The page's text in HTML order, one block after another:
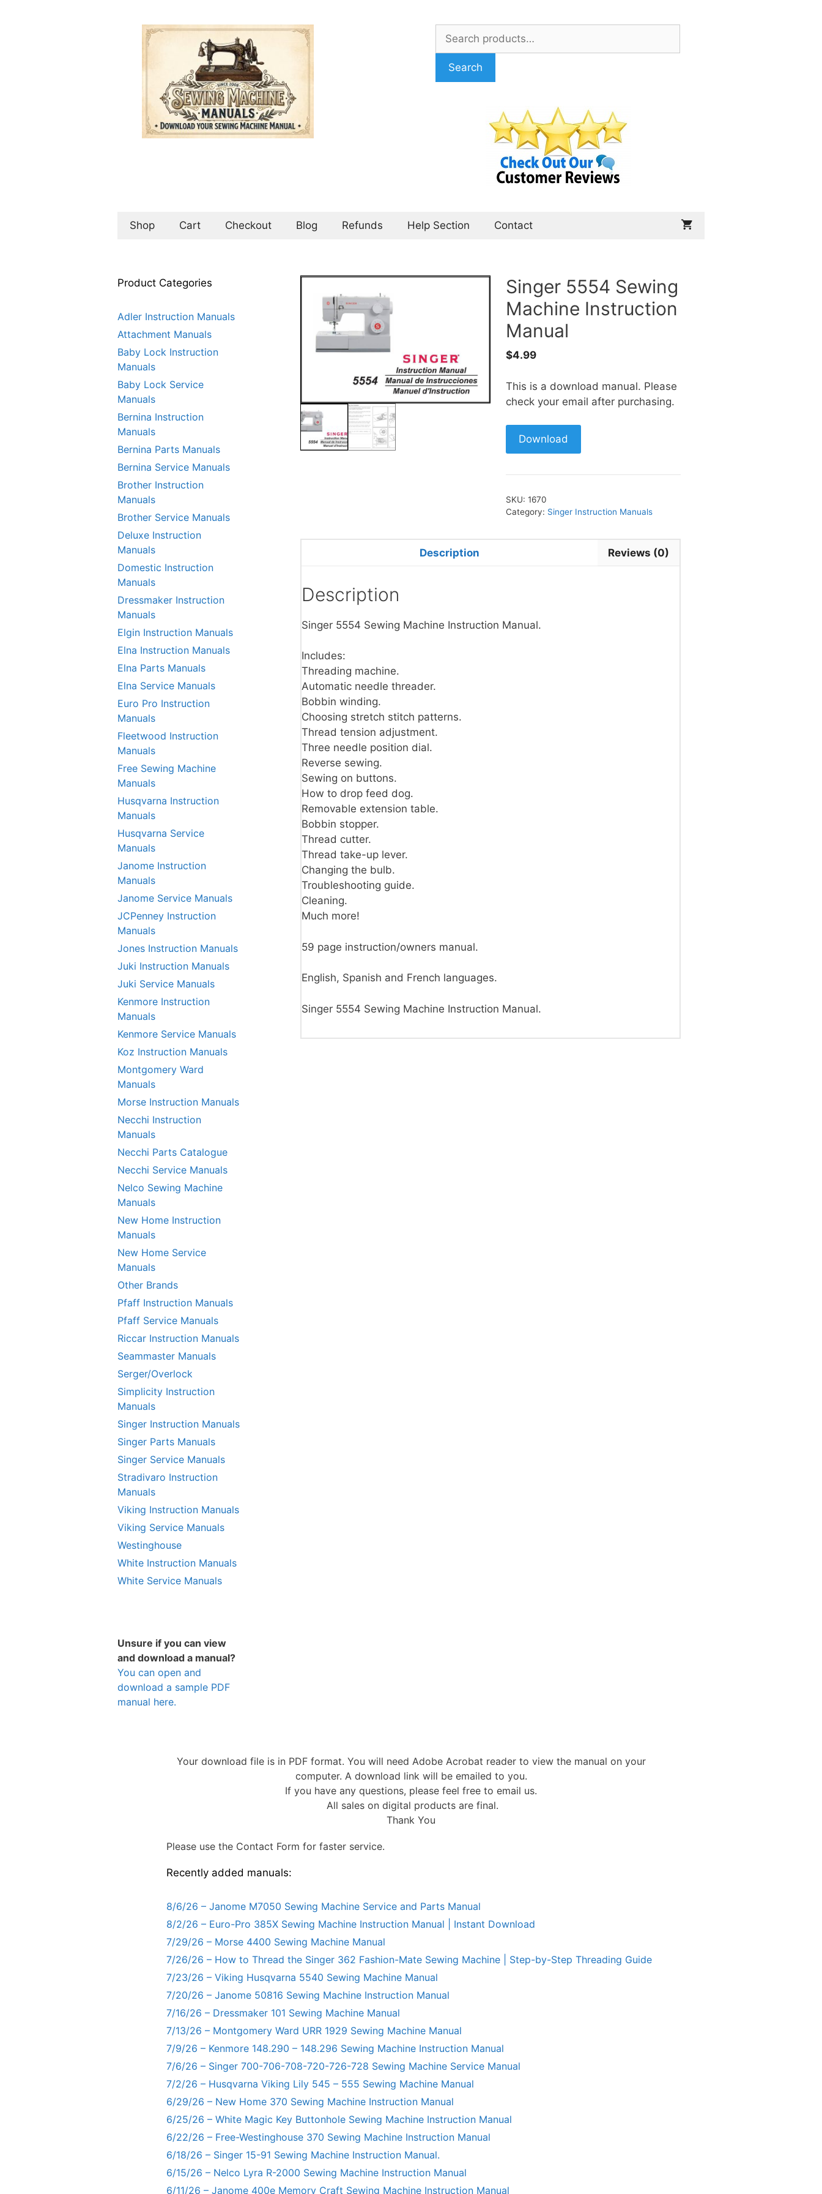
Search
for:
Search
Shop Cart Checkout Blog Refunds Help Section Contact
Singer 5554 Sewing
Machine Instruction
Manual
$4.99
This is a download manual. Please
check your email after purchasing.
Download
SKU: 1670
Category: Singer Instruction Manuals
Description Reviews (0)
Description
Singer 5554 Sewing Machine Instruction Manual.
Includes:
Threading machine.
Automatic needle threader.
Bobbin winding.
Choosing stretch stitch patterns.
Thread tension adjustment.
Three needle position dial.
Reverse sewing.
Sewing on buttons.
How to drop feed dog.
Removable extension table.
Bobbin stopper.
Thread cutter.
Thread take-up lever.
Changing the bulb.
Troubleshooting guide.
Cleaning.
Much more!
59 page instruction/owners manual.
English, Spanish and French languages.
Singer 5554 Sewing Machine Instruction Manual.
Product Categories
Adler Instruction Manuals
Attachment Manuals
Baby Lock Instruction
Manuals
Baby Lock Service
Manuals
Bernina Instruction
Manuals
Bernina Parts Manuals
Bernina Service Manuals
Brother Instruction
Manuals
Brother Service Manuals
Deluxe Instruction
Manuals
Domestic Instruction
Manuals
Dressmaker Instruction
Manuals
Elgin Instruction Manuals
Elna Instruction Manuals
Elna Parts Manuals
Elna Service Manuals
Euro Pro Instruction
Manuals
Fleetwood Instruction
Manuals
Free Sewing Machine
Manuals
Husqvarna Instruction
Manuals
Husqvarna Service
Manuals
Janome Instruction
Manuals
Janome Service Manuals
JCPenney Instruction
Manuals
Jones Instruction Manuals
Juki Instruction Manuals
Juki Service Manuals
Kenmore Instruction
Manuals
Kenmore Service Manuals
Koz Instruction Manuals
Montgomery Ward
Manuals
Morse Instruction Manuals
Necchi Instruction
Manuals
Necchi Parts Catalogue
Necchi Service Manuals
Nelco Sewing Machine
Manuals
New Home Instruction
Manuals
New Home Service
Manuals
Other Brands
Pfaff Instruction Manuals
Pfaff Service Manuals
Riccar Instruction Manuals
Seammaster Manuals
Serger/Overlock
Simplicity Instruction
Manuals
Singer Instruction Manuals
Singer Parts Manuals
Singer Service Manuals
Stradivaro Instruction
Manuals
Viking Instruction Manuals
Viking Service Manuals
Westinghouse
White Instruction Manuals
White Service Manuals
Unsure if you can view
and download a manual?
You can open and
download a sample PDF
manual here.
Your download file is in PDF format. You will need Adobe Acrobat reader to view the manual on your
computer. A download link will be emailed to you.
If you have any questions, please feel free to email us.
All sales on digital products are final.
Thank You
Please use the Contact Form for faster service.
Recently added manuals:
8/6/26 – Janome M7050 Sewing Machine Service and Parts Manual
8/2/26 – Euro-Pro 385X Sewing Machine Instruction Manual | Instant Download
7/29/26 – Morse 4400 Sewing Machine Manual
7/26/26 – How to Thread the Singer 362 Fashion-Mate Sewing Machine | Step-by-Step Threading Guide
7/23/26 – Viking Husqvarna 5540 Sewing Machine Manual
7/20/26 – Janome 50816 Sewing Machine Instruction Manual
7/16/26 – Dressmaker 101 Sewing Machine Manual
7/13/26 – Montgomery Ward URR 1929 Sewing Machine Manual
7/9/26 – Kenmore 148.290 – 148.296 Sewing Machine Instruction Manual
7/6/26 – Singer 700-706-708-720-726-728 Sewing Machine Service Manual
7/2/26 – Husqvarna Viking Lily 545 – 555 Sewing Machine Manual
6/29/26 – New Home 370 Sewing Machine Instruction Manual
6/25/26 – White Magic Key Buttonhole Sewing Machine Instruction Manual
6/22/26 – Free-Westinghouse 370 Sewing Machine Instruction Manual
6/18/26 – Singer 15-91 Sewing Machine Instruction Manual.
6/15/26 – Nelco Lyra R-2000 Sewing Machine Instruction Manual
6/11/26 – Janome 400e Memory Craft Sewing Machine Instruction Manual